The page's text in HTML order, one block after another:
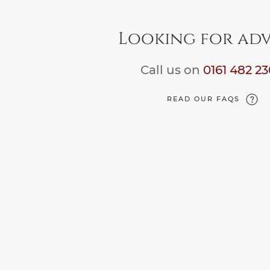
Looking for
Call us on 0161 482
READ OUR FAQS